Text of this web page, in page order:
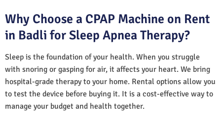
Why Choose a CPAP Machine on Rent
in Badli for Sleep Apnea Therapy?
Sleep is the foundation of your health. When you struggle
with snoring or gasping for air, it affects your heart. We bring
hospital-grade therapy to your home. Rental options allow you
to test the device before buying it. It is a cost-effective way to
manage your budget and health together.